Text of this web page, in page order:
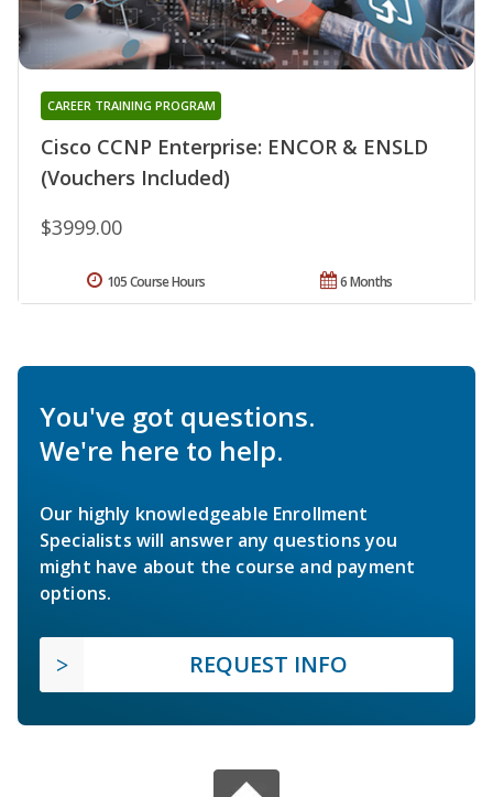
Cisco CCNP Enterprise: ENCOR & ENSLD
(Vouchers Included)
CAREER TRAINING PROGRAM
$3999.00
6 Months
105 Course Hours
You've got questions.
We're here to help.
Our highly knowledgeable Enrollment
Specialists will answer any questions you
might have about the course and payment
options.
REQUEST INFO